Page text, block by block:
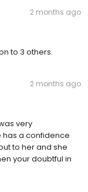
2 months ago
to 3 others.
2 months ago
very
has a confidence
to her and she
your doubtful in